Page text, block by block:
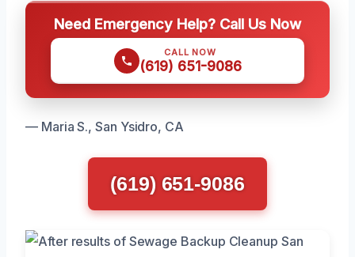
Need Emergency Help? Call Us Now
CALL NOW
(619) 651-9086
— Maria S., San Ysidro, CA
(619) 651-9086